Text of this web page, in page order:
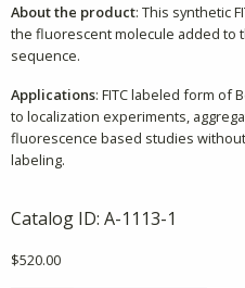
About the product: This synthetic
the fluorescent molecule added to
sequence.
Applications: FITC labeled form of
to localization experiments,
fluorescence based studies
labeling.
Catalog ID: A-1113-1
$520.00